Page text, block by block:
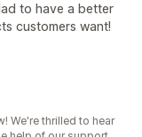
to have a better
customers want!
We're thrilled to hear